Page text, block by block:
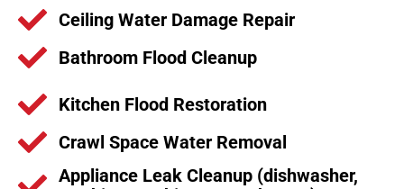
Ceiling Water Damage Repair
Bathroom Flood Cleanup
Kitchen Flood Restoration
Crawl Space Water Removal
Appliance Leak Cleanup (dishwasher,